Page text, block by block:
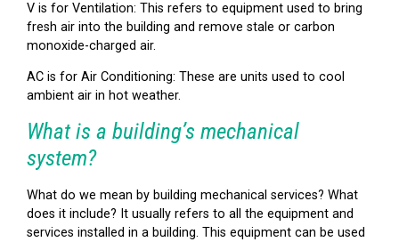
V is for Ventilation: This refers to equipment used to bring
fresh air into the building and remove stale or carbon
monoxide-charged air.
AC is for Air Conditioning: These are units used to cool
ambient air in hot weather.
What is a building’s mechanical
system?
What do we mean by building mechanical services? What
does it include? It usually refers to all the equipment and
services installed in a building. This equipment can be used